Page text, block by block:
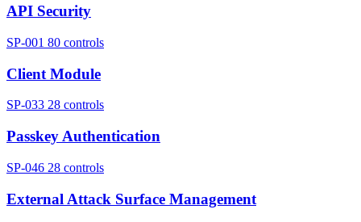
API Security
SP-001 80 controls
Client Module
SP-033 28 controls
Passkey Authentication
SP-046 28 controls
External Attack Surface Management